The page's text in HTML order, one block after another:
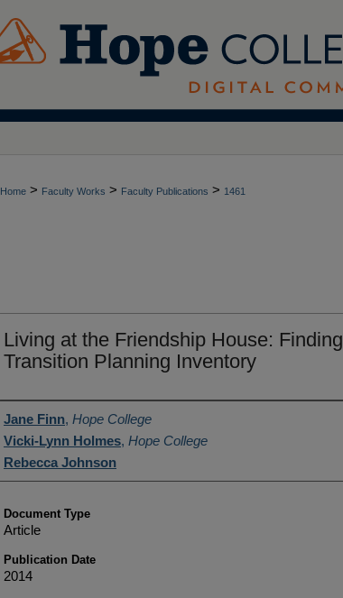
Home > Faculty Works > Faculty Publications > 1461
Living at the Friendship House:
Transition Planning Inventory
Authors
Jane Finn, Hope College
Vicki-Lynn Holmes, Hope College
Rebecca Johnson
Document Type
Article
Publication Date
2014